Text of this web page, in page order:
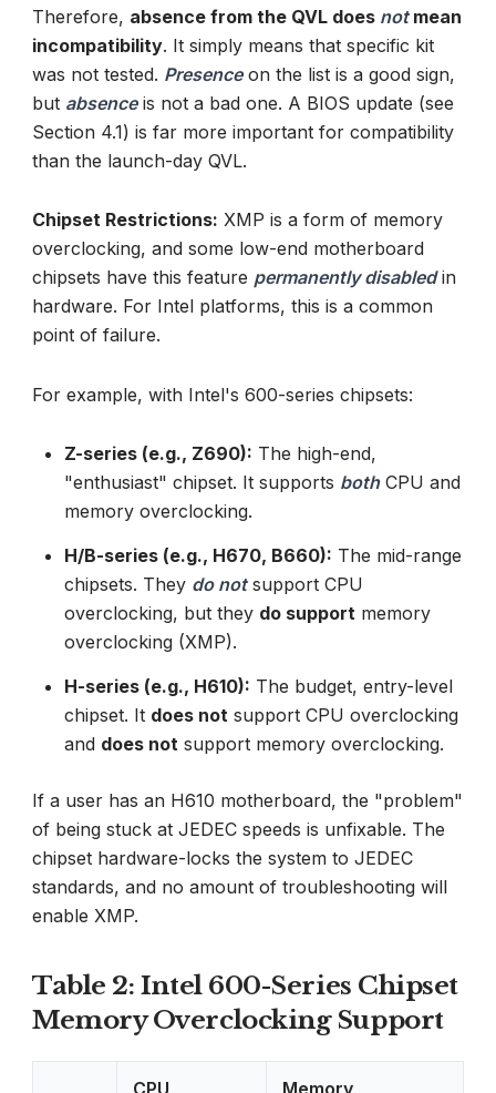
Therefore, absence from the QVL does notmean
incompatibility. It simply means that specific kit
was not tested. Presenceon the list is a good sign,
but absenceis not a bad one. A BIOS update (see
Section 4.1) is far more important for compatibility
than the launch-day QVL.
Chipset Restrictions: XMP is a form of memory
overclocking, and some low-end motherboard
chipsets have this feature permanently disabledin
hardware. For Intel platforms, this is a common
point of failure.
For example, with Intel's 600-series chipsets:
Z-series (e.g., Z690): The high-end,
"enthusiast" chipset. It supports bothCPU and
memory overclocking.
H/B-series (e.g., H670, B660): The mid-range
chipsets. They do notsupport CPU
overclocking, but they do support memory
overclocking (XMP).
H-series (e.g., H610): The budget, entry-level
chipset. It does not support CPU overclocking
and does not support memory overclocking.
If a user has an H610 motherboard, the "problem"
of being stuck at JEDEC speeds is unfixable. The
chipset hardware-locks the system to JEDEC
standards, and no amount of troubleshooting will
enable XMP.
Table 2: Intel 600-Series Chipset
Memory Overclocking Support
CPU Memory